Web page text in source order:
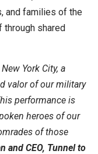
and families of the
through shared
York City, a
valor of our military
performance is
heroes of our
of those
and CEO, Tunnel to